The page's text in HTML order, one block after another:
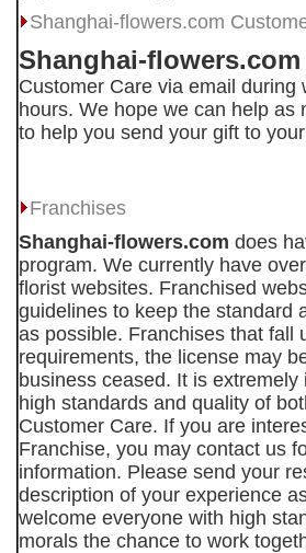
Shanghai-flowers.com
Shanghai-flowers.com
Customer Care via email during
hours. We hope we can help as
to help you send your gift to
Franchises
Shanghai-flowers.com does
program. We currently have
florist websites. Franchised
guidelines to keep the standard
as possible. Franchises that fall
requirements, the license may
business ceased. It is
high standards and quality of
Customer Care. If you are
Franchise, you may contact us
information. Please send your
description of your experience
welcome everyone with high
morals the chance to work